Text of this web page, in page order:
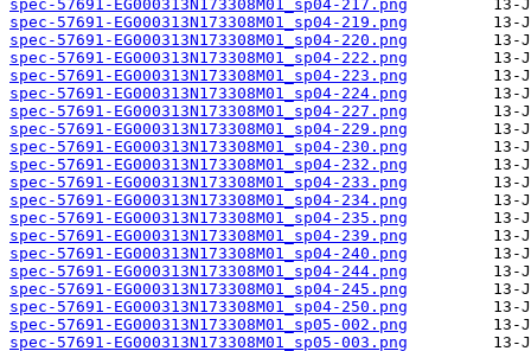
spec-57691-EG000313N173308M01_sp04-217.png
spec-57691-EG000313N173308M01_sp04-219.png
spec-57691-EG000313N173308M01_sp04-220.png
spec-57691-EG000313N173308M01_sp04-222.png
spec-57691-EG000313N173308M01_sp04-223.png
spec-57691-EG000313N173308M01_sp04-224.png
spec-57691-EG000313N173308M01_sp04-227.png
spec-57691-EG000313N173308M01_sp04-229.png
spec-57691-EG000313N173308M01_sp04-230.png
spec-57691-EG000313N173308M01_sp04-232.png
spec-57691-EG000313N173308M01_sp04-233.png
spec-57691-EG000313N173308M01_sp04-234.png
spec-57691-EG000313N173308M01_sp04-235.png
spec-57691-EG000313N173308M01_sp04-239.png
spec-57691-EG000313N173308M01_sp04-240.png
spec-57691-EG000313N173308M01_sp04-244.png
spec-57691-EG000313N173308M01_sp04-245.png
spec-57691-EG000313N173308M01_sp04-250.png
spec-57691-EG000313N173308M01_sp05-002.png
spec-57691-EG000313N173308M01_sp05-003.png